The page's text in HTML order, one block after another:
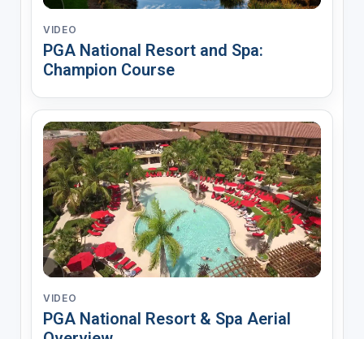
VIDEO
PGA National Resort and Spa:
Champion Course
VIDEO
PGA National Resort & Spa Aerial